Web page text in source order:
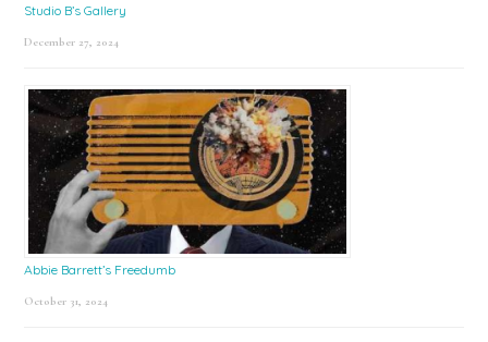
Studio B’s Gallery
December 27, 2024
Abbie Barrett’s Freedumb
October 31, 2024